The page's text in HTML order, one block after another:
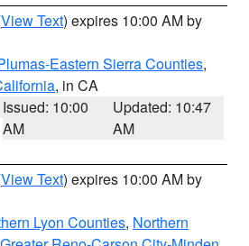
View Text) expires 10:00 AM by
Eastern Sierra Counties,
, in CA
Issued: 10:00
AM
Updated: 10:47
AM
View Text) expires 10:00 AM by
Lyon Counties, Northern